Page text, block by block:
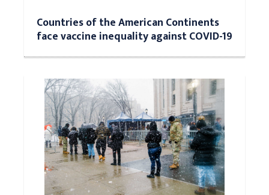
Countries of the American Continents
face vaccine inequality against COVID-19